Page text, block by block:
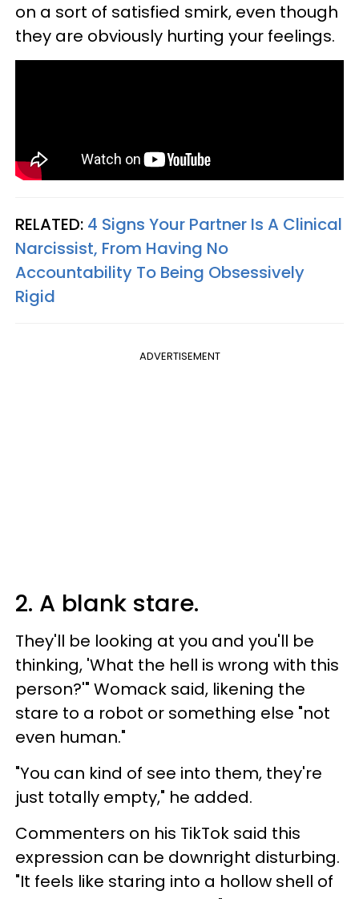
on a sort of satisfied smirk, even though
they are obviously hurting your feelings.
RELATED: 4 Signs Your Partner Is A Clinical
Narcissist, From Having No
Accountability To Being Obsessively
Rigid
ADVERTISEMENT
2. A blank stare.
They'll be looking at you and you'll be
thinking, 'What the hell is wrong with this
person?'" Womack said, likening the
stare to a robot or something else "not
even human."
"You can kind of see into them, they're
just totally empty," he added.
Commenters on his TikTok said this
expression can be downright disturbing.
"It feels like staring into a hollow shell of